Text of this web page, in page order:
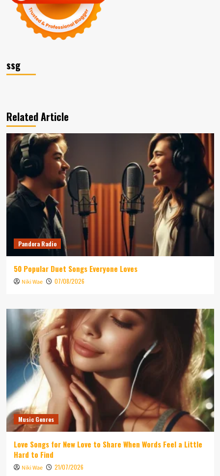
ssg
Related Article
Pandora Radio
50 Popular Duet Songs Everyone Loves
Niki Wae 07/08/2026
Music Genres
Love Songs for New Love to Share When Words Feel a Little
Hard to Find
Niki Wae 21/07/2026